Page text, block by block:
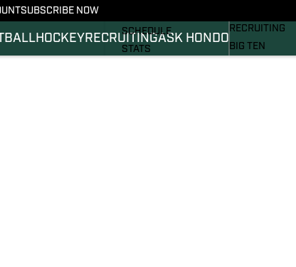
SUBSCRIBE NOW
HOCKEY RECRUITINGASK HONDO
SCHEDULE
STATS
RECRUITING
BIG TEN